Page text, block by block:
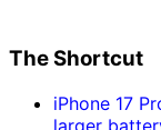
The Shortcut
iPhone 17
larger